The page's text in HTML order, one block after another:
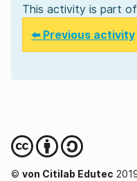
This activity is part
⬅️ Previous activity
© von Citilab Edutec